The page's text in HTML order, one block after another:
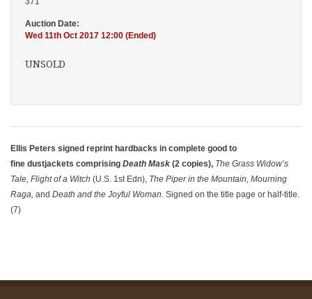
Auction Date:
Wed 11th Oct 2017 12:00 (Ended)
UNSOLD
Ellis Peters signed reprint hardbacks in complete good to
fine dustjackets comprising Death Mask (2 copies), The Grass Widow’s
Tale, Flight of a Witch (U.S. 1st Edn), The Piper in the Mountain, Mourning
Raga, and Death and the Joyful Woman. Signed on the title page or half-title.
(7)